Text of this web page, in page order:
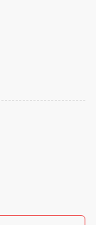
Hoodie